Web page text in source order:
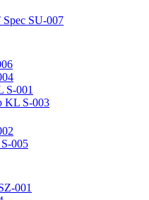
SU-007
S-001
KL S-003
005
001